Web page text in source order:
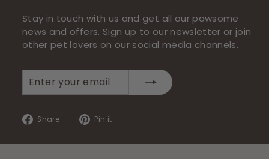
Stay in touch with us and get all our pawsome
news and offers. Sign up to our newsletter or join
other pet lovers on our social media channels.
your
Share
Share
Facebook
Pin it
Pinterest